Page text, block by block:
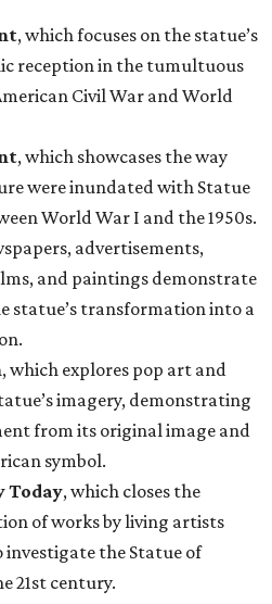
, which focuses on the statue’s
reception in the tumultuous
Civil War and World
, which showcases the way
were inundated with Statue
World War I and the 1950s.
advertisements,
and paintings demonstrate
statue’s transformation into a
, which explores pop art and
imagery, demonstrating
from its original image and
symbol.
Today, which closes the
of works by living artists
the Statue of
21st century.